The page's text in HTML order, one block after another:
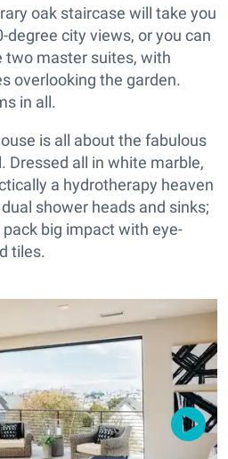
oak staircase will take you
city views, or you can
two master suites, with
overlooking the garden.
in all.
is all about the fabulous
Dressed all in white marble,
a hydrotherapy heaven
shower heads and sinks;
big impact with eye-
tiles.